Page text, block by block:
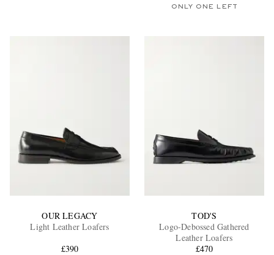
ONLY ONE LEFT
OUR LEGACY
Light Leather Loafers
£390
TOD'S
Logo-Debossed Gathered
Leather Loafers
£470